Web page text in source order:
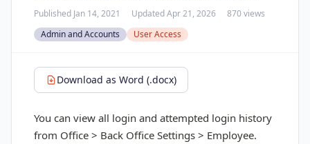
Published Jan 14, 2021 Updated Apr 21, 2026
870 views
Admin and Accounts
User Access
Download as Word (.docx)
You can view all login and attempted login history
from Office > Back Office Settings > Employee.